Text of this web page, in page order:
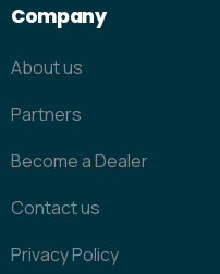
Company
About us
Partners
Become a Dealer
Contact us
Privacy Policy